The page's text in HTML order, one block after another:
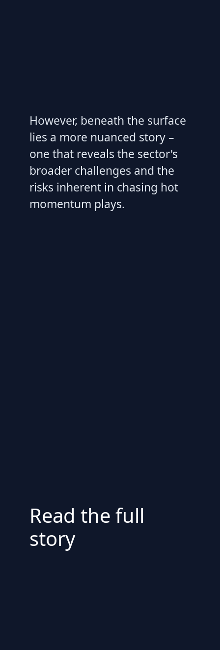
However, beneath the surface
lies a more nuanced story –
one that reveals the sector's
broader challenges and the
risks inherent in chasing hot
momentum plays.
Read the full
story